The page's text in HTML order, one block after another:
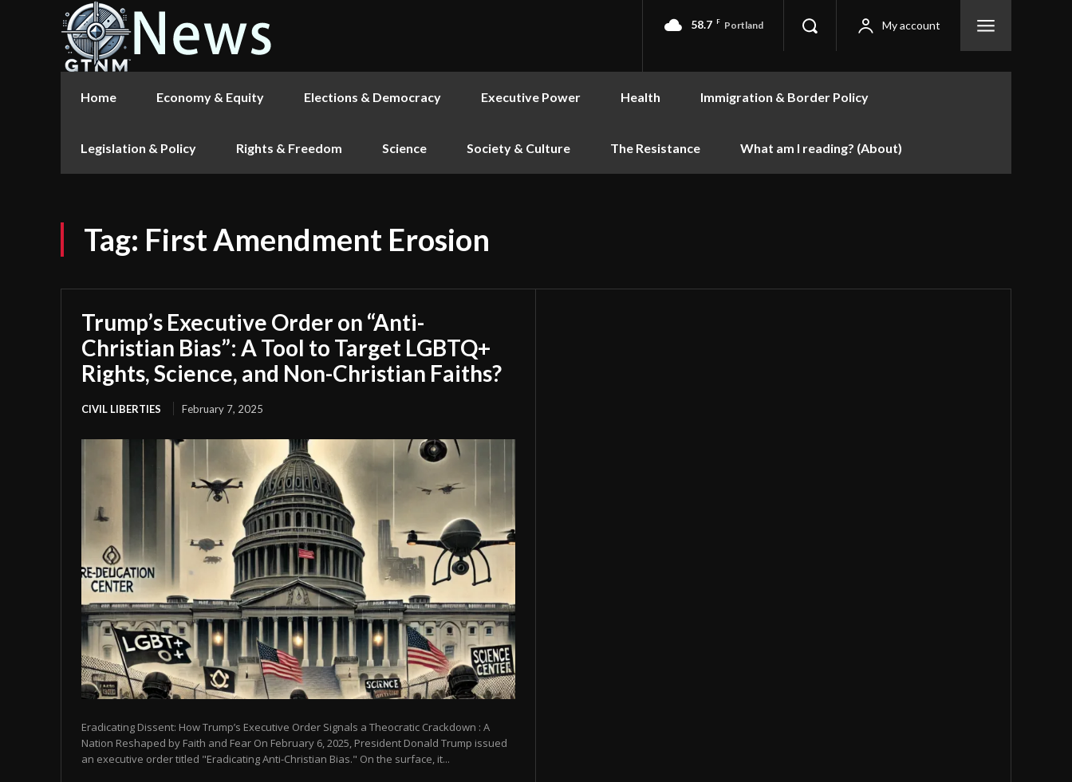
58.7 F Portland My account
Home Economy & Equity Elections & Democracy Executive Power Health Immigration & Border Policy
Legislation & Policy Rights & Freedom Science Society & Culture The Resistance What am I reading? (About)
Tag: First Amendment Erosion
Trump’s Executive Order on “Anti-
Christian Bias”: A Tool to Target LGBTQ+
Rights, Science, and Non-Christian Faiths?
CIVIL LIBERTIES February 7, 2025
Eradicating Dissent: How Trump’s Executive Order Signals a Theocratic Crackdown : A
Nation Reshaped by Faith and Fear On February 6, 2025, President Donald Trump issued
an executive order titled "Eradicating Anti-Christian Bias." On the surface, it...